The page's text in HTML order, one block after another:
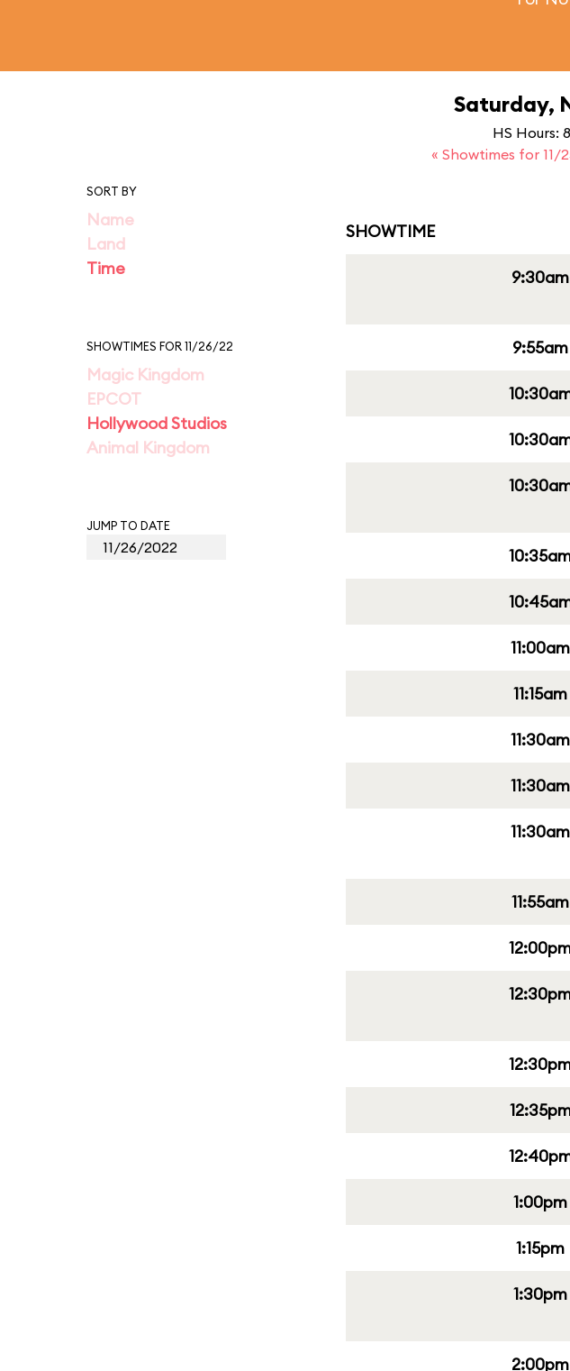
Saturday,
HS Hours:
« Showtimes for 11/
SORT BY
Name
Land
Time
SHOWTIMES FOR 11/26/22
Magic Kingdom
EPCOT
Hollywood Studios
Animal Kingdom
JUMP TO DATE
SHOWTIME
9:30am
9:55am
11:00am
11:15am
11:30am
11:30am
11:30am
11:55am
1:00pm
1:15pm
1:30pm
2:00pm